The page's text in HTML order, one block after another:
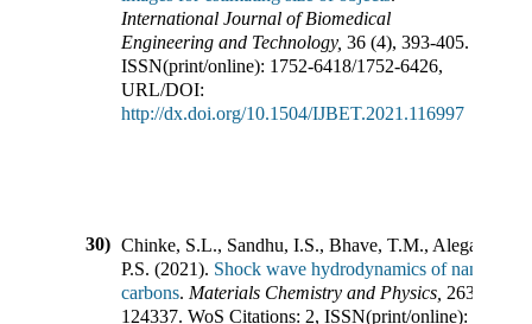
International Journal of Biomedical
Engineering and Technology, 36 (4), 393-405.
ISSN(print/online): 1752-6418/1752-6426,
URL/DOI:
http://dx.doi.org/10.1504/IJBET.2021.116997
30) Chinke, S.L., Sandhu, I.S., Bhave, T.M., Alegaonkar,
P.S. (2021). Shock wave hydrodynamics of nano-
carbons. Materials Chemistry and Physics 263
124337. WoS Citations: 2, ISSN(print/online):